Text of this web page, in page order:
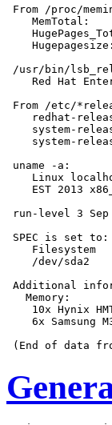
From /proc/
MemTotal:
/usr/bin/
Red Hat
From /etc/
redhat-
system-
system-
uname -a:
Linux
EST 2013
run-level 3 Sep
SPEC is set to:
Filesystem
/dev/sda2
Additional
   Memory:
10x Hynix
6x Samsung